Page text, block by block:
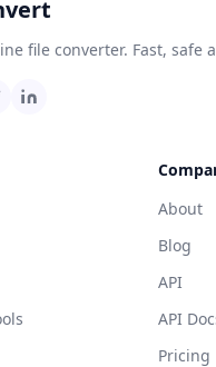
file converter. Fast, safe
About
Blog
API
API
Pricing